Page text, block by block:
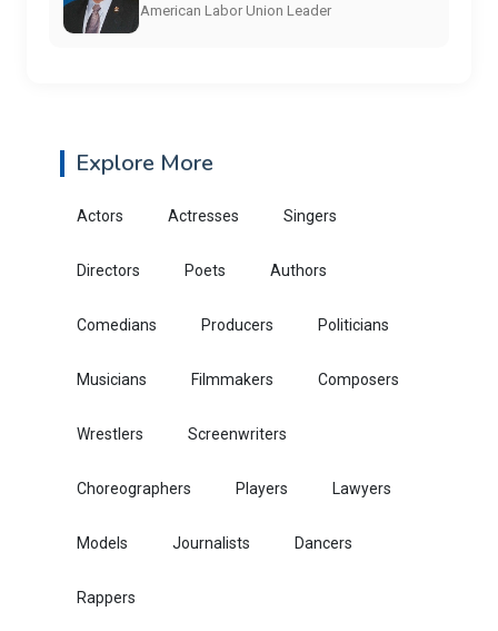
American Labor Union Leader
Explore More
Actors Actresses Singers
Directors Poets Authors
Comedians Producers Politicians
Musicians Filmmakers Composers
Wrestlers Screenwriters
Choreographers Players Lawyers
Models Journalists Dancers
Rappers